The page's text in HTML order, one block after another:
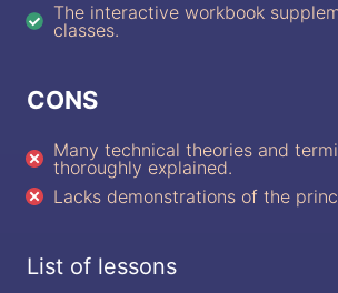
The interactive workbook
classes.
CONS
Many technical theories and
thoroughly explained.
Lacks demonstrations of the
List of lessons